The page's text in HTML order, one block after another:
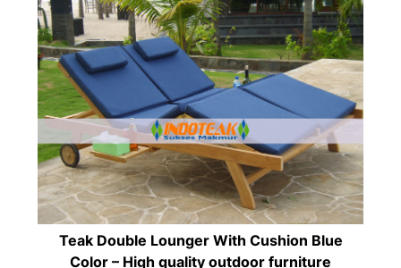
Teak Double Lounger With Cushion Blue
Color – High quality outdoor furniture